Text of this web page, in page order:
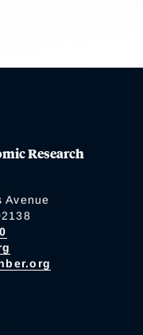
Research
Avenue